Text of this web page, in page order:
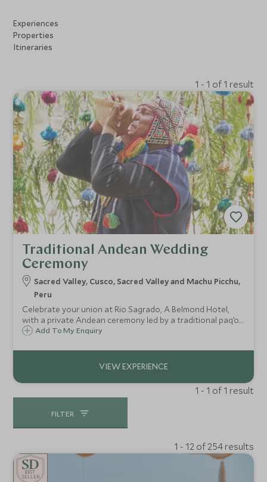
Experiences
Properties
Itineraries
1 - 1 of 1 result
Traditional Andean Wedding
Ceremony
Sacred Valley, Cusco, Sacred Valley and Machu Picchu,
Peru
Celebrate your union at Rio Sagrado, A Belmond Hotel,
with a private Andean ceremony led by a traditional paq’o.
Set against the Sacred Valley’s dramatic peaks, this soulful
unforgettable style.
Add To My Enquiry
1 - 1 of 1 result
FILTER
1 - 12 of 254 results
BEST
SELLER